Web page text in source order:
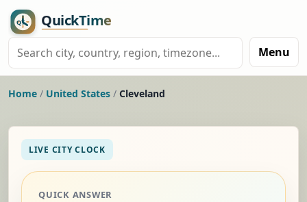
Menu
Home / United States / Cleveland
LIVE CITY CLOCK
QUICK ANSWER